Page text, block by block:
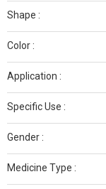
Shape :
Color :
Application :
Specific Use :
Gender :
Medicine Type :